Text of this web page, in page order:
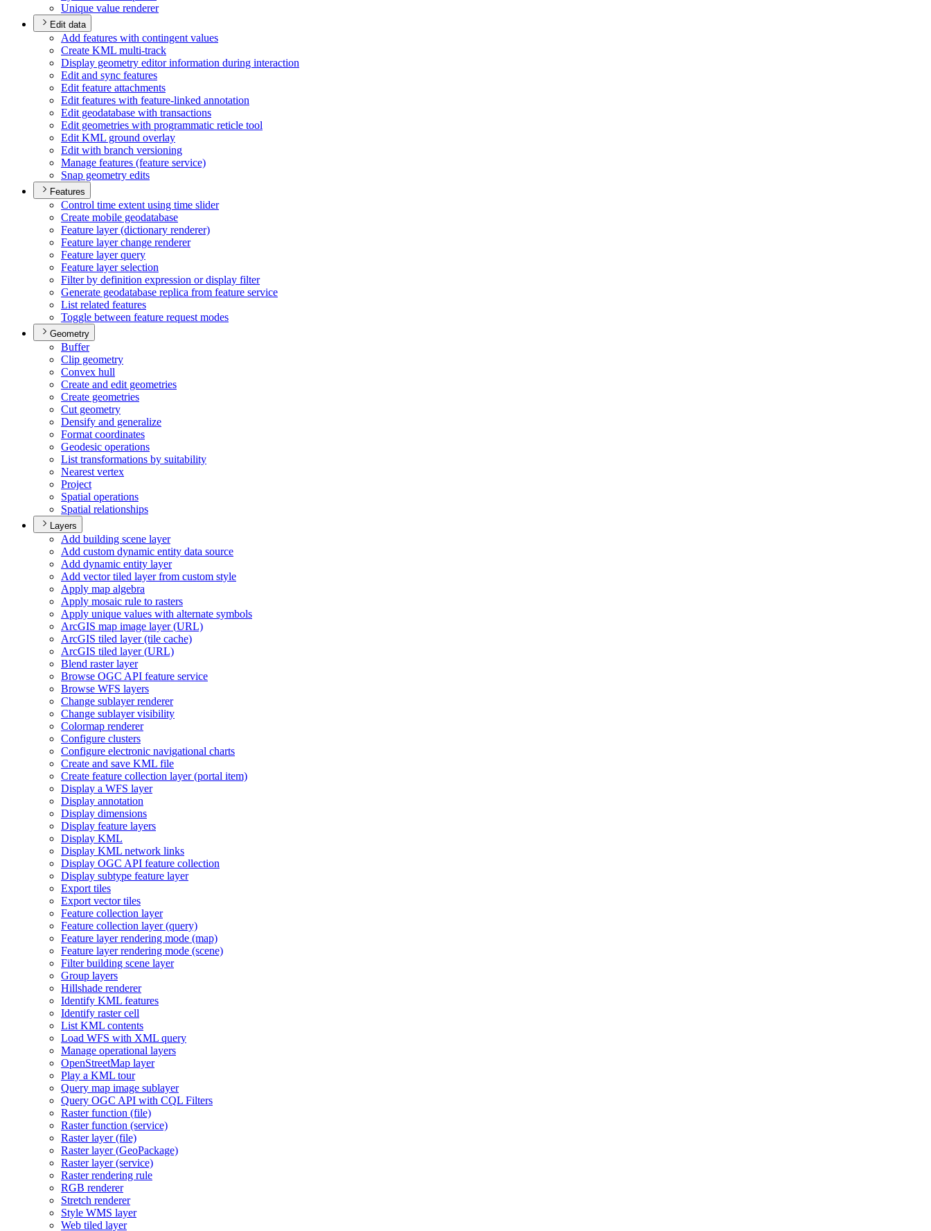
Unique value renderer
Edit data
Add features with contingent values
Create KML multi-track
Display geometry editor information during interaction
Edit and sync features
Edit feature attachments
Edit features with feature-linked annotation
Edit geodatabase with transactions
Edit geometries with programmatic reticle tool
Edit KML ground overlay
Edit with branch versioning
Manage features (feature service)
Snap geometry edits
Features
Control time extent using time slider
Create mobile geodatabase
Feature layer (dictionary renderer)
Feature layer change renderer
Feature layer query
Feature layer selection
Filter by definition expression or display filter
Generate geodatabase replica from feature service
List related features
Toggle between feature request modes
Geometry
Buffer
Clip geometry
Convex hull
Create and edit geometries
Create geometries
Cut geometry
Densify and generalize
Format coordinates
Geodesic operations
List transformations by suitability
Nearest vertex
Project
Spatial operations
Spatial relationships
Layers
Add building scene layer
Add custom dynamic entity data source
Add dynamic entity layer
Add vector tiled layer from custom style
Apply map algebra
Apply mosaic rule to rasters
Apply unique values with alternate symbols
ArcGIS map image layer (URL)
ArcGIS tiled layer (tile cache)
ArcGIS tiled layer (URL)
Blend raster layer
Browse OGC API feature service
Browse WFS layers
Change sublayer renderer
Change sublayer visibility
Colormap renderer
Configure clusters
Configure electronic navigational charts
Create and save KML file
Create feature collection layer (portal item)
Display a WFS layer
Display annotation
Display dimensions
Display feature layers
Display KML
Display KML network links
Display OGC API feature collection
Display subtype feature layer
Export tiles
Export vector tiles
Feature collection layer
Feature collection layer (query)
Feature layer rendering mode (map)
Feature layer rendering mode (scene)
Filter building scene layer
Group layers
Hillshade renderer
Identify KML features
Identify raster cell
List KML contents
Load WFS with XML query
Manage operational layers
OpenStreetMap layer
Play a KML tour
Query map image sublayer
Query OGC API with CQL Filters
Raster function (file)
Raster function (service)
Raster layer (file)
Raster layer (GeoPackage)
Raster layer (service)
Raster rendering rule
RGB renderer
Stretch renderer
Style WMS layer
Web tiled layer